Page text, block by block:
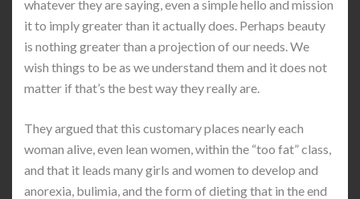
whatever they are saying, even a simple hello and mission
it to imply greater than it actually does. Perhaps beauty
is nothing greater than a projection of our needs. We
wish things to be as we understand them and it does not
matter if that’s the best way they really are.
They argued that this customary places nearly each
woman alive, even lean women, within the “too fat” class,
and that it leads many girls and women to develop and
anorexia, bulimia, and the form of dieting that in the end